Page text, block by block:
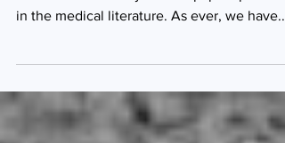
Welcome to our weekly round-up of the
in the medical literature. As ever, we have...